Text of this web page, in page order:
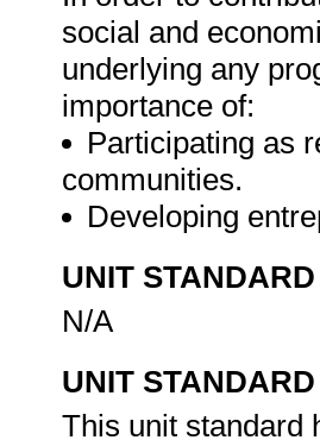
social and
underlying any
importance of:
Participating as
communities.
Developing
UNIT
N/A
UNIT
This unit standard